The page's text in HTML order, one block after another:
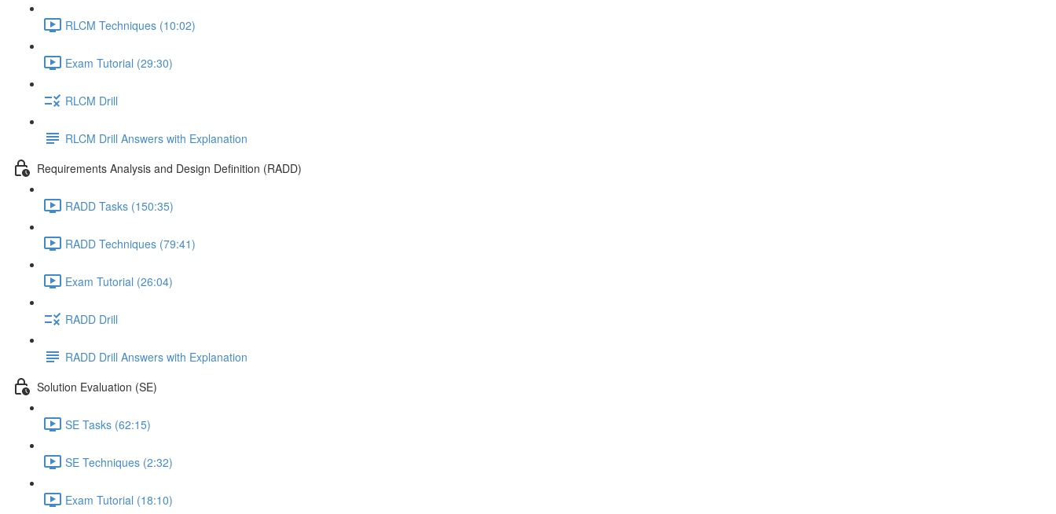
RLCM Techniques (10:02)
Exam Tutorial (29:30)
RLCM Drill
RLCM Drill Answers with Explanation
Requirements Analysis and Design Definition (RADD)
RADD Tasks (150:35)
RADD Techniques (79:41)
Exam Tutorial (26:04)
RADD Drill
RADD Drill Answers with Explanation
Solution Evaluation (SE)
SE Tasks (62:15)
SE Techniques (2:32)
Exam Tutorial (18:10)